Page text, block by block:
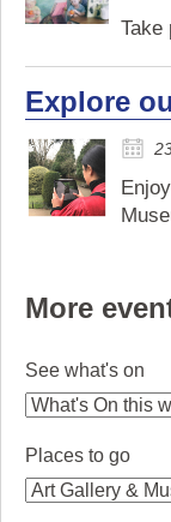
Take
Explore
More
See what's on
Places to go